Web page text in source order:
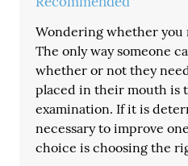
Wondering whether you
The only way someone
whether or not they
placed in their mouth is
examination. If it is
necessary to improve
choice is choosing the